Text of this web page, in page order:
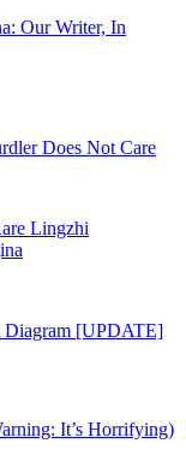
Our Writer, In
Does Not Care
Lingzhi
Diagram [UPDATE]
It’s Horrifying)